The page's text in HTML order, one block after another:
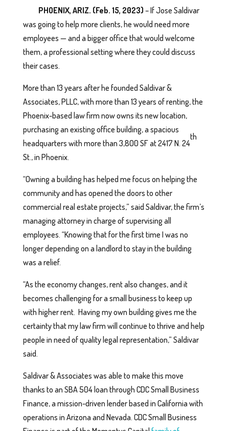
PHOENIX, ARIZ. (Feb. 15, 2023) – If Jose Saldivar
was going to help more clients, he would need more
employees — and a bigger office that would welcome
them, a professional setting where they could discuss
their cases.
More than 13 years after he founded Saldivar &
Associates, PLLC, with more than 13 years of renting, the
Phoenix-based law firm now owns its new location,
purchasing an existing office building, a spacious
headquarters with more than 3,800 SF at 2417 N. 24
th
St., in Phoenix.
“Owning a building has helped me focus on helping the
community and has opened the doors to other
commercial real estate projects,” said Saldivar, the firm’s
managing attorney in charge of supervising all
employees. “Knowing that for the first time I was no
longer depending on a landlord to stay in the building
was a relief.
“As the economy changes, rent also changes, and it
becomes challenging for a small business to keep up
with higher rent. Having my own building gives me the
certainty that my law firm will continue to thrive and help
people in need of quality legal representation,” Saldivar
said.
Saldivar & Associates was able to make this move
thanks to an SBA 504 loan through CDC Small Business
Finance, a mission-driven lender based in California with
operations in Arizona and Nevada. CDC Small Business